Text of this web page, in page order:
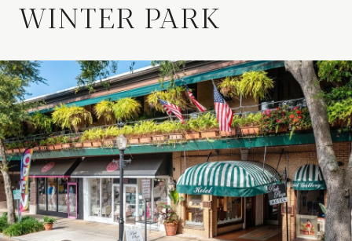
WINTER PARK